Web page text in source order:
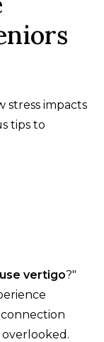
stress impacts
tips to
vertigo?"